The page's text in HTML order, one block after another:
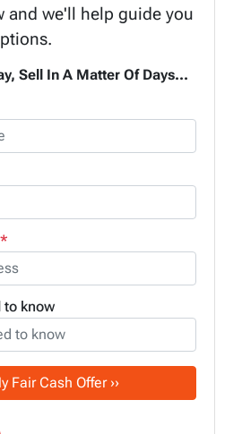
and we'll help guide you
Sell In A Matter Of Days...
*
to know